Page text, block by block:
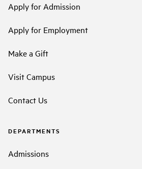
Apply for Admission
Apply for Employment
Make a Gift
Visit Campus
Contact Us
DEPARTMENTS
Admissions